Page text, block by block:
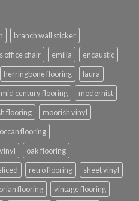
branch wall sticker
office chair emilia
encaustic
herringbone flooring
laura
mid century flooring
modernist
flooring
moorish vinyl
flooring
oak flooring
retro flooring
sheet vinyl
flooring vintage flooring